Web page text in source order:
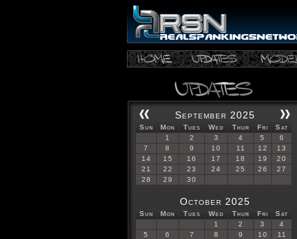
September 2025
Sun Mon Tues Wed Thur Fri
Sat
1
2 3 4 5
6
7
8 9 10 11 12
13
14
15 16 17 18 19
20
21
22 23 24 25 26
27
28
29 30
October 2025
Sun Mon Tues Wed Thur Fri
Sat
1
2 3
4
5
6 7 8 9 10
11